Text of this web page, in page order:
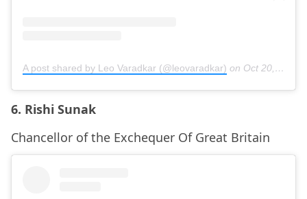
A post shared by Leo Varadkar (@leovaradkar) on Oct 20, 2020 at 10:37am PDT
6. Rishi Sunak
Chancellor of the Exchequer Of Great Britain